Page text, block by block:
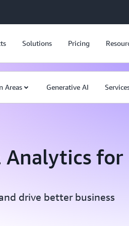
Solutions Pricing
Areas Generative AI
Analytics for
drive better business